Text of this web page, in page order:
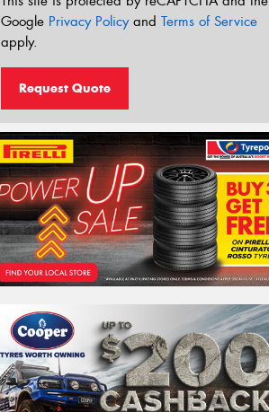
Google Privacy Policyand Terms of Service
apply.
Request Quote